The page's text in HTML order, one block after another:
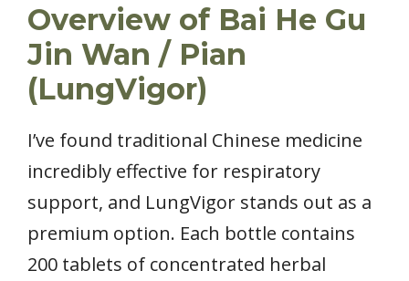
Overview of Bai He Gu
Jin Wan / Pian
(LungVigor)
I’ve found traditional Chinese medicine
incredibly effective for respiratory
support, and LungVigor stands out as a
premium option. Each bottle contains
200 tablets of concentrated herbal